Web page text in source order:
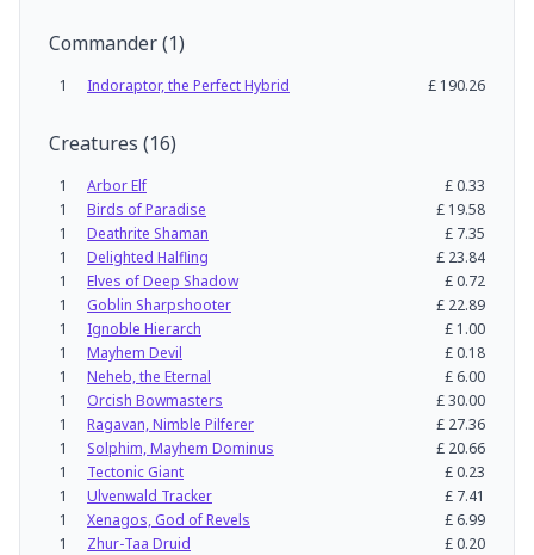
Commander(1)
1 Indoraptor, the Perfect Hybrid £ 190.26
Creatures (16)
1 Arbor Elf £0.33
1
Birds of Paradise £ 19.58
1
Deathrite Shaman £ 7.35
1
Delighted Halfling £ 23.84
1
Elves of Deep Shadow £0.72
1
Goblin Sharpshooter £ 22.89
1
Ignoble Hierarch £ 1.00
1
Mayhem Devil £0.18
1
Neheb, the Eternal £ 6.00
1
Orcish Bowmasters £30.00
1
Ragavan, Nimble Pilferer £ 27.36
1
Solphim, Mayhem Dominus £ 20.66
1
Tectonic Giant £0.23
1
Ulvenwald Tracker £ 7.41
1
Xenagos, God of Revels £ 6.99
1
Zhur-Taa Druid £0.20